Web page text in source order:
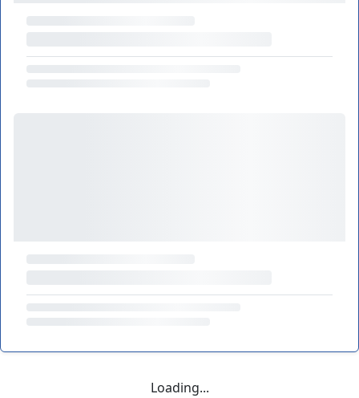
Loading...